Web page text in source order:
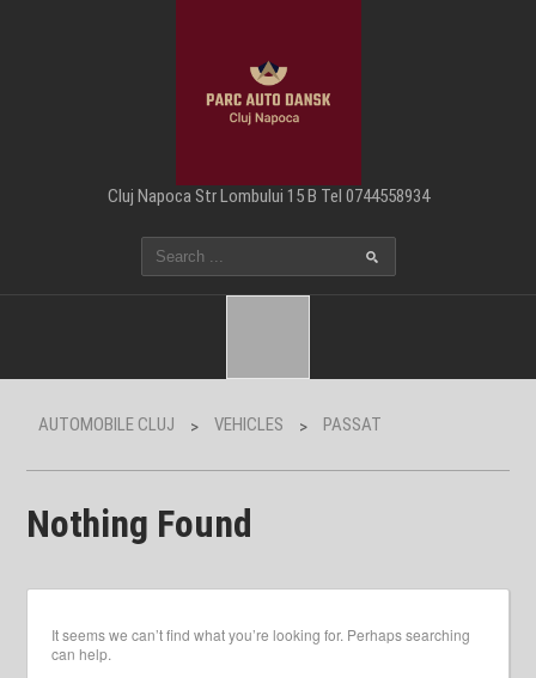
Cluj Napoca Str Lombului 15 B Tel 0744558934
AUTOMOBILE CLUJ > VEHICLES > PASSAT
Nothing Found
It seems we can’t find what you’re looking for. Perhaps searching
can help.